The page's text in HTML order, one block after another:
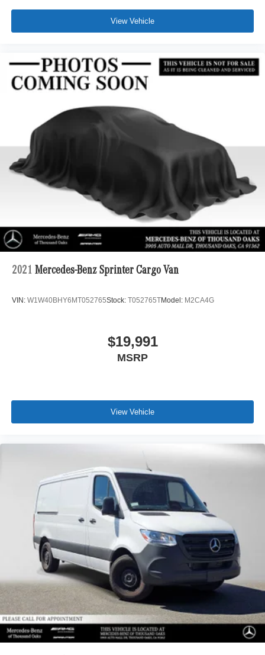
View Vehicle
2021 Mercedes-Benz Sprinter Cargo Van
VIN: W1W40BHY6MT052765Stock: T052765TModel: M2CA4G
$19,991
MSRP
View Vehicle